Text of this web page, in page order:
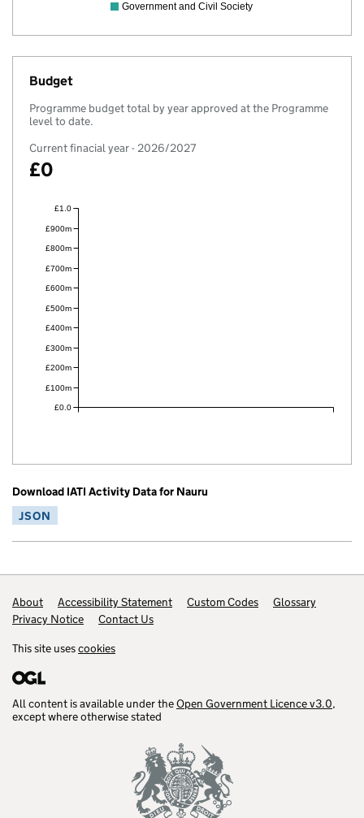
Government and Civil Society
Budget
Programme budget total by year approved at the Programme
level to date.
Current finacial year - 2026/2027
£0
£0.0
£100m
£200m
£300m
£400m
£500m
£600m
£700m
£800m
£900m
£1.0
Download IATI Activity Data for Nauru
JSON
Footer links
About Accessibility Statement Custom Codes
Glossary
Privacy Notice
Contact Us
This site usescookies
All content is available under theOpen Government Licence v3.0,
except where otherwise stated